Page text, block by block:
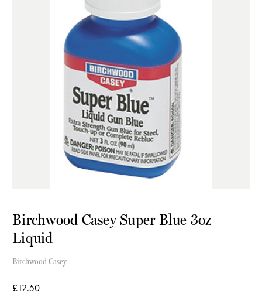
Birchwood Casey Super Blue 3oz
Liquid
Birchwood Casey
£12.50